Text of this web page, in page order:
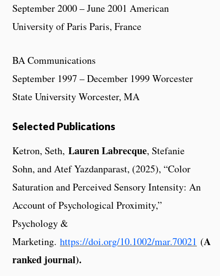
September 2000 – June 2001 American
University of Paris Paris, France
BA Communications
September 1997 – December 1999 Worcester
State University Worcester, MA
Selected Publications
Ketron, Seth, Lauren Labrecque, Stefanie
Sohn, and Atef Yazdanparast, (2025), “Color
Saturation and Perceived Sensory Intensity: An
Account of Psychological Proximity,”
Psychology &
Marketing. https://doi.org/10.1002/mar.70021 (A
ranked journal).